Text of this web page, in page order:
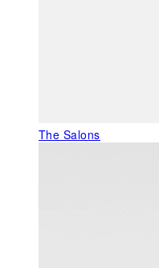
The Salons